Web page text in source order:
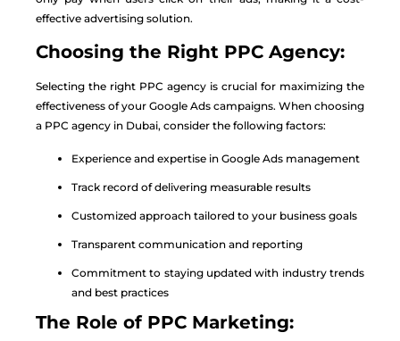
effective advertising solution.
Choosing the Right PPC Agency:
Selecting the right PPC agency is crucial for maximizing the
effectiveness of your Google Ads campaigns. When choosing
a PPC agency in Dubai, consider the following factors:
Experience and expertise in Google Ads management
Track record of delivering measurable results
Customized approach tailored to your business goals
Transparent communication and reporting
Commitment to staying updated with industry trends
and best practices
The Role of PPC Marketing: